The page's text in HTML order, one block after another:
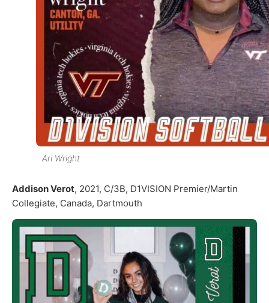
Ari Wright
Addison Verot, 2021, C/3B, D1VISION Premier/Martin
Collegiate, Canada, Dartmouth